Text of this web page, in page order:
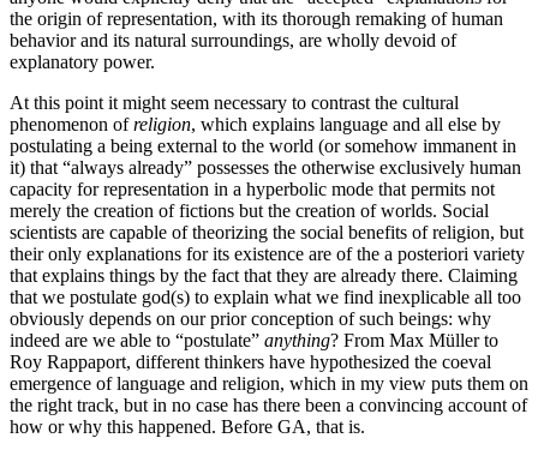
the origin of representation, with its thorough remaking of human
behavior and its natural surroundings, are wholly devoid of
explanatory power.
At this point it might seem necessary to contrast the cultural
phenomenon ofreligion, which explains language and all else by
postulating a being external to the world (or somehow immanent in
it) that “always already” possesses the otherwise exclusively human
capacity for representation in a hyperbolic mode that permits not
merely the creation of fictions but the creation of worlds. Social
scientists are capable of theorizing the social benefits of religion, but
their only explanations for its existence are of the a posteriori variety
that explains things by the fact that they are already there. Claiming
that we postulate god(s) to explain what we find inexplicable all too
obviously depends on our prior conception of such beings: why
indeed are we able to “postulate” anything? From Max Müller to
Roy Rappaport, different thinkers have hypothesized the coeval
emergence of language and religion, which in my view puts them on
the right track, but in no case has there been a convincing account of
how or why this happened. Before GA, that is.